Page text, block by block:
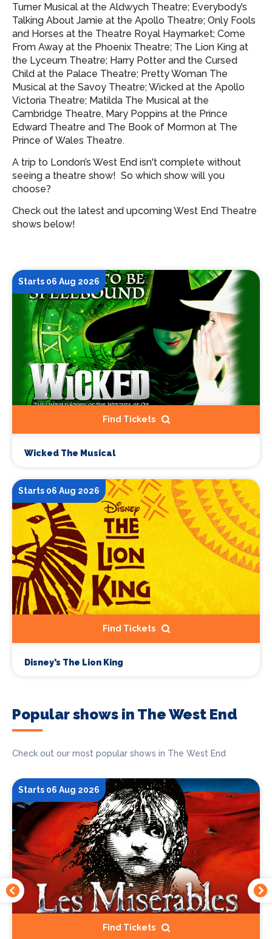
Turner Musical at the Aldwych Theatre; Everybody’s
Talking About Jamie at the Apollo Theatre; Only Fools
and Horses at the Theatre Royal Haymarket; Come
From Away at the Phoenix Theatre; The Lion King at
the Lyceum Theatre; Harry Potter and the Cursed
Child at the Palace Theatre; Pretty Woman The
Musical at the Savoy Theatre; Wicked at the Apollo
Victoria Theatre; Matilda The Musical at the
Cambridge Theatre, Mary Poppins at the Prince
Edward Theatre and The Book of Mormon at The
Prince of Wales Theatre.
A trip to London’s West End isn't complete without
seeing a theatre show! So which show will you
choose?
Check out the latest and upcoming West End Theatre
shows below!
Starts 06 Aug 2026
Find Tickets
Wicked The Musical
Starts 06 Aug 2026
Find Tickets
Disney’s The Lion King
Popular shows in The West End
Check out our most popular shows in The West End
Starts 06 Aug 2026
Find Tickets